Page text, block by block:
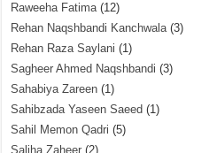
Raweeha Fatima(12)
Rehan Naqshbandi Kanchwala(3)
Rehan Raza Saylani (1)
Sagheer Ahmed Naqshbandi (3)
Sahabiya Zareen (1)
Sahibzada Yaseen Saeed (1)
Sahil Memon Qadri (5)
Saliha Zaheer (2)